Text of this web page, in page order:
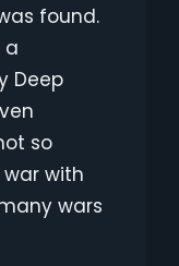
found.
a
Deep
so
with
wars